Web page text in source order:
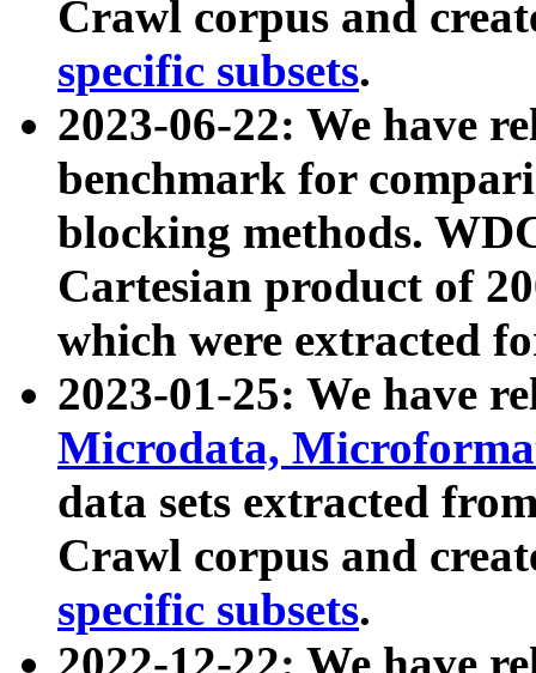
Crawl corpus and
specific subsets.
2023-06-22: We have
benchmark for
blocking methods.
Cartesian product of
which were extracted
2023-01-25: We have
Microdata,
data sets extracted
Crawl corpus and
specific subsets.